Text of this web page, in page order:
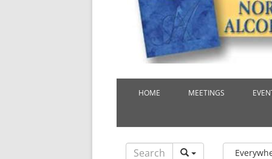
HOME MEETINGS